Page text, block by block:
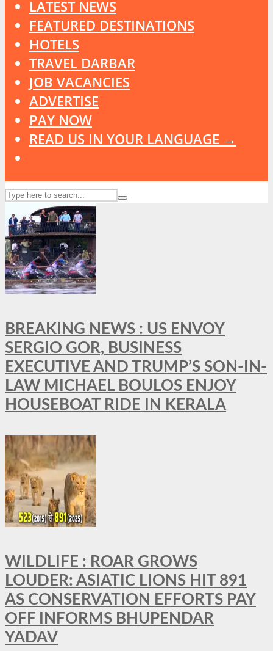
LATEST NEWS
FEATURED DESTINATIONS
HOTELS
TRAVEL DARBAR
JOB VACANCIES
ADVERTISE
PAY NOW
READ US IN YOUR LANGUAGE →
BREAKING NEWS : US ENVOY
SERGIO GOR, BUSINESS
EXECUTIVE AND TRUMP’S SON-IN-
LAW MICHAEL BOULOS ENJOY
HOUSEBOAT RIDE IN KERALA
WILDLIFE : ROAR GROWS
LOUDER: ASIATIC LIONS HIT 891
AS CONSERVATION EFFORTS PAY
OFF INFORMS BHUPENDAR
YADAV